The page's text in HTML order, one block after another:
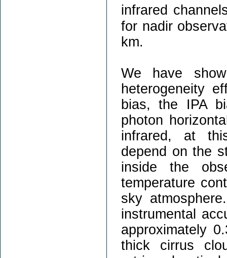
infrared
for nadir
km.
We have
heterogeneity
bias, the IPA
photon
infrared, at
depend on the
inside the
temperature
sky
instrumental
approximately
thick cirrus